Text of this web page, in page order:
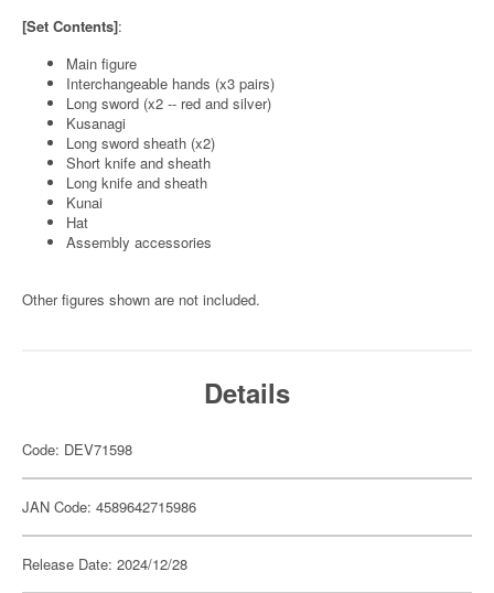
[Set Contents]:
Main figure
Interchangeable hands (x3 pairs)
Long sword (x2 -- red and silver)
Kusanagi
Long sword sheath (x2)
Short knife and sheath
Long knife and sheath
Kunai
Hat
Assembly accessories
Other figures shown are not included.
Details
Code: DEV71598
JAN Code: 4589642715986
Release Date: 2024/12/28